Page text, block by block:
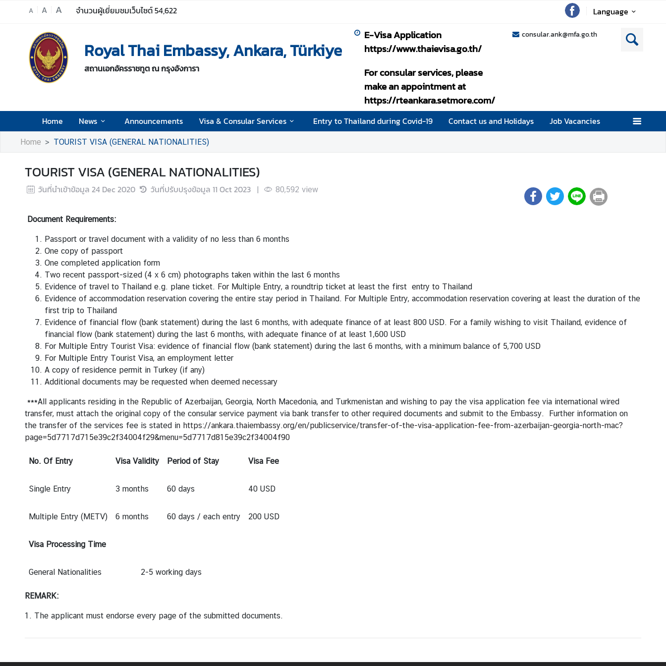
A A A จำนวนผู้เยี่ยมชมเว็บไซต์54,622 Language
Royal Thai Embassy, Ankara, Türkiye
สถานเอกอัครราชทูต ณ กรุงอังการา
E-Visa Application
https://www.thaievisa.go.th/
For consular services, please
make an appointment at
https://rteankara.setmore.com/
consular.ank@mfa.go.th
Home News Announcements Visa & Consular Services Entry to Thailand during Covid-19 Contact us and Holidays Job Vacancies
m
w
n
n
o
n
n
s
u
l
n
t
y
o
Home TOURIST VISA (GENERAL NATIONALITIES)
TOURIST VISA (GENERAL NATIONALITIES)
วันที่นำเข้าข้อมูล 24 Dec 2020 วันที่ปรับปรุงข้อมูล 11 Oct 2023 | 80,592 view
Document Requirements:
Passport or travel document with a validity of no less than 6 months
One copy of passport
One completed application form
Two recent passport-sized (4 x 6 cm) photographs taken within the last 6 months
Evidence of travel to Thailand e.g. plane ticket. For Multiple Entry, a roundtrip ticket at least the first entry to Thailand
Evidence of accommodation reservation covering the entire stay period in Thailand. For Multiple Entry, accommodation reservation covering at least the duration of the
first trip to Thailand
Evidence of financial flow (bank statement) during the last 6 months, with adequate finance of at least 800 USD. For a family wishing to visit Thailand, evidence of
financial flow (bank statement) during the last 6 months, with adequate finance of at least 1,600 USD
For Multiple Entry Tourist Visa: evidence of financial flow (bank statement) during the last 6 months, with a minimum balance of 5,700 USD
For Multiple Entry Tourist Visa, an employment letter
A copy of residence permit in Turkey (if any)
Additional documents may be requested when deemed necessary
***All applicants residing in the Republic of Azerbaijan, Georgia, North Macedonia, and Turkmenistan and wishing to pay the visa application fee via international wired
transfer, must attach the original copy of the consular service payment via bank transfer to other required documents and submit to the Embassy. Further information on
the transfer of the services fee is stated in https://ankara.thaiembassy.org/en/publicservice/transfer-of-the-visa-application-fee-from-azerbaijan-georgia-north-mac?
page=5d7717d715e39c2f34004f29&menu=5d7717d815e39c2f34004f90
No. Of Entry Visa Validity Period of Stay Visa Fee
Single Entry 3 months 60 days 40 USD
Multiple Entry (METV) 6 months 60 days / each entry 200 USD
Visa Processing Time
General Nationalities 2-5 working days
REMARK:
1. The applicant must endorse every page of the submitted documents.